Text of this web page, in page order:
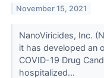
November 15, 2021
NanoViricides, Inc.
it has developed an
COVID-19 Drug
hospitalized...